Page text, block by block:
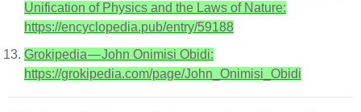
Unification of Physics and the Laws of Nature:
https://encyclopedia.pub/entry/59188
Grokipedia — John Onimisi Obidi:
https://grokipedia.com/page/John_Onimisi_Obidi